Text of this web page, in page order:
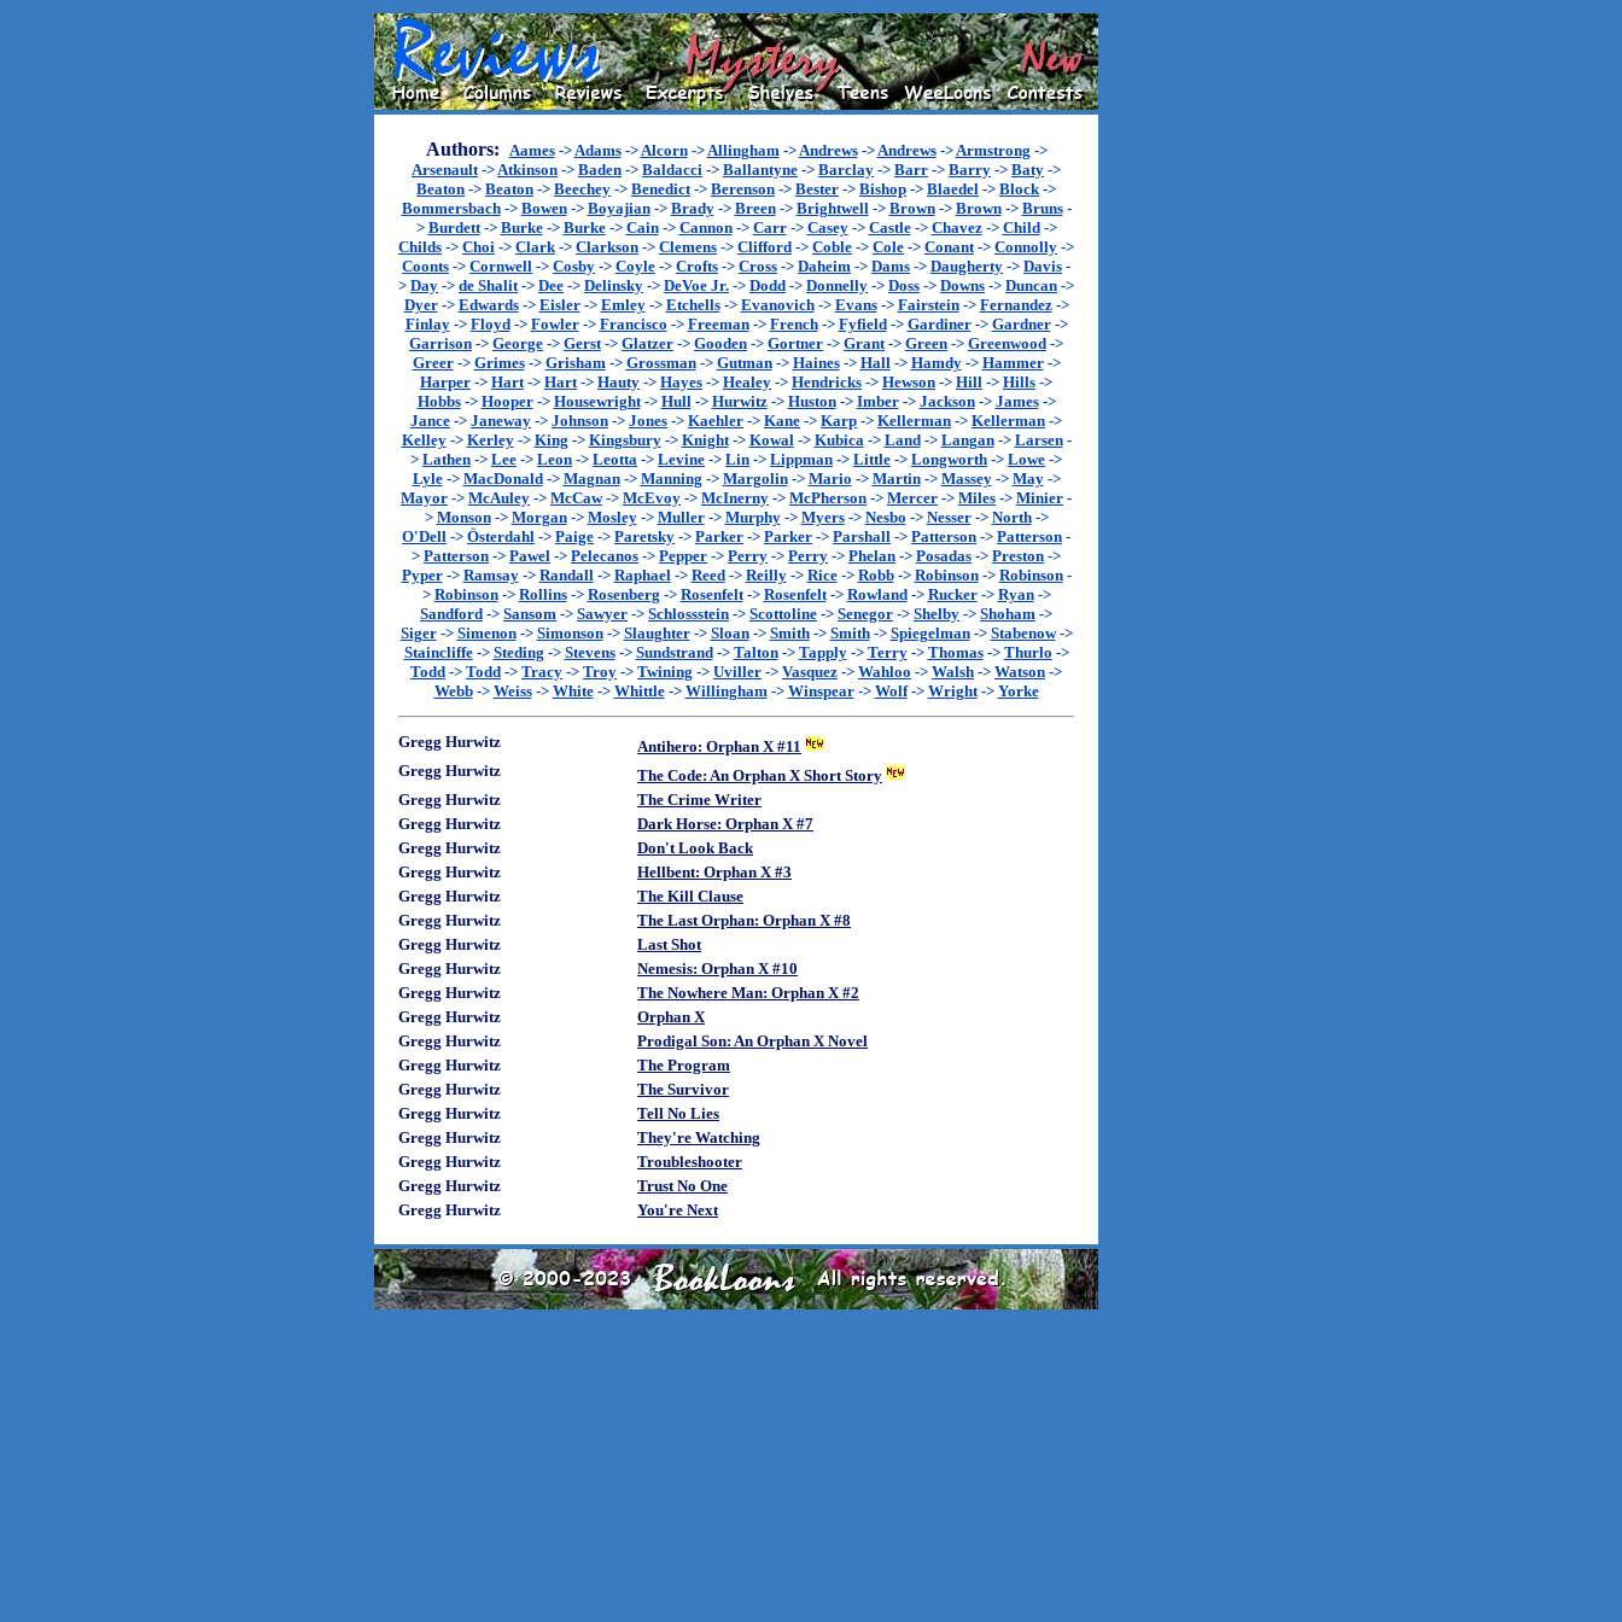
Authors: Aames->Adams->Alcorn->Allingham->Andrews->Andrews->Armstrong ->
Arsenault->Atkinson -> Baden -> Baldacci -> Ballantyne -> Barclay -> Barr -> Barry -> Baty ->
Beaton -> Beaton -> Beechey -> Benedict-> Berenson -> Bester -> Bishop -> Blaedel -> Block->
Bommersbach-> Bowen-> Boyajian-> Brady-> Breen-> Brightwell-> Brown-> Brown-> Bruns-
> Burdett-> Burke-> Burke-> Cain-> Cannon-> Carr-> Casey-> Castle-> Chavez-> Child->
Childs -> Choi -> Clark-> Clarkson -> Clemens -> Clifford -> Coble -> Cole -> Conant-> Connolly ->
Coonts -> Cornwell -> Cosby -> Coyle -> Crofts -> Cross -> Daheim -> Dams -> Daugherty -> Davis -
> Day -> de Shalit-> Dee -> Delinsky -> DeVoe Jr. -> Dodd -> Donnelly -> Doss -> Downs -> Duncan ->
Dyer-> Edwards-> Eisler-> Emley-> Etchells-> Evanovich-> Evans-> Fairstein-> Fernandez->
Finlay-> Floyd-> Fowler-> Francisco -> Freeman-> French-> Fyfield-> Gardiner-> Gardner->
Garrison -> George -> Gerst-> Glatzer -> Gooden -> Gortner -> Grant-> Green -> Greenwood ->
Greer-> Grimes-> Grisham-> Grossman-> Gutman-> Haines-> Hall-> Hamdy-> Hammer->
Harper -> Hart-> Hart-> Hauty -> Hayes -> Healey -> Hendricks -> Hewson -> Hill -> Hills ->
Hobbs-> Hooper-> Housewright-> Hull-> Hurwitz-> Huston-> Imber-> Jackson-> James->
Jance -> Janeway -> Johnson -> Jones -> Kaehler -> Kane -> Karp -> Kellerman -> Kellerman ->
Kelley-> Kerley-> King -> Kingsbury-> Knight-> Kowal-> Kubica-> Land-> Langan-> Larsen-
> Lathen -> Lee -> Leon -> Leotta -> Levine -> Lin -> Lippman -> Little -> Longworth -> Lowe ->
Lyle-> MacDonald-> Magnan-> Manning -> Margolin-> Mario -> Martin-> Massey-> May->
Mayor -> McAuley -> McCaw-> McEvoy -> McInerny -> McPherson -> Mercer -> Miles -> Minier -
> Monson-> Morgan-> Mosley-> Muller-> Murphy-> Myers-> Nesbo -> Nesser-> North->
O'Dell -> Österdahl -> Paige -> Paretsky -> Parker -> Parker -> Parshall -> Patterson -> Patterson -
> Patterson -> Pawel -> Pelecanos -> Pepper -> Perry -> Perry -> Phelan -> Posadas -> Preston ->
Pyper-> Ramsay-> Randall-> Raphael-> Reed-> Reilly-> Rice-> Robb-> Robinson-> Robinson-
> Robinson-> Rollins-> Rosenberg -> Rosenfelt-> Rosenfelt-> Rowland-> Rucker-> Ryan->
Sandford -> Sansom -> Sawyer -> Schlossstein -> Scottoline -> Senegor -> Shelby -> Shoham ->
Siger-> Simenon-> Simonson-> Slaughter-> Sloan-> Smith-> Smith-> Spiegelman-> Stabenow->
Staincliffe-> Steding -> Stevens-> Sundstrand-> Talton-> Tapply-> Terry-> Thomas-> Thurlo ->
Todd -> Todd -> Tracy -> Troy -> Twining -> Uviller -> Vasquez -> Wahloo -> Walsh -> Watson ->
Webb-> Weiss-> White-> Whittle-> Willingham-> Winspear-> Wolf-> Wright-> Yorke
Gregg Hurwitz
Antihero: Orphan X #11
Gregg Hurwitz
The Code: An Orphan X Short Story
Gregg Hurwitz
The Crime Writer
Gregg Hurwitz
Dark Horse: Orphan X #7
Gregg Hurwitz
Don't Look Back
Gregg Hurwitz
Hellbent: Orphan X #3
Gregg Hurwitz
The Kill Clause
Gregg Hurwitz
The Last Orphan: Orphan X #8
Gregg Hurwitz
Last Shot
Gregg Hurwitz
Nemesis: Orphan X #10
Gregg Hurwitz
The Nowhere Man: Orphan X #2
Gregg Hurwitz
Orphan X
Gregg Hurwitz
Prodigal Son: An Orphan X Novel
Gregg Hurwitz
The Program
Gregg Hurwitz
The Survivor
Gregg Hurwitz
Tell No Lies
Gregg Hurwitz
They're Watching
Gregg Hurwitz
Troubleshooter
Gregg Hurwitz
Trust No One
Gregg Hurwitz
You're Next